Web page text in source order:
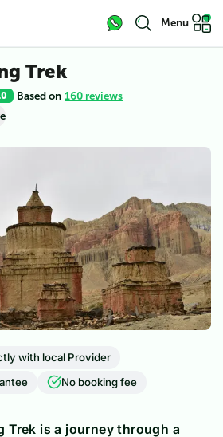
Menu
Trek
Based on 160 reviews
View all (5)
with local Provider
No booking fee
Trek is a journey through a